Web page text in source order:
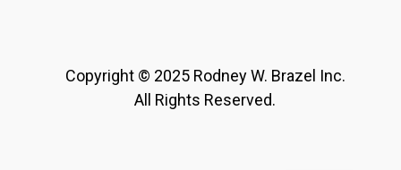
Copyright © 2025 Rodney W. Brazel Inc.
All Rights Reserved.